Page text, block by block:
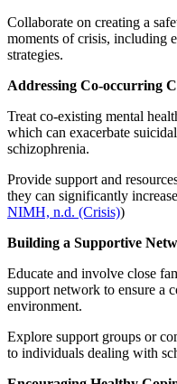
Collaborate on creating a
moments of crisis, including
strategies.
Addressing Co-occurring
Treat co-existing mental
which can exacerbate
schizophrenia.
Provide support and
they can significantly
NIMH, n.d. (Crisis))
Building a Supportive
Educate and involve close
support network to ensure a
environment.
Explore support groups or
to individuals dealing with